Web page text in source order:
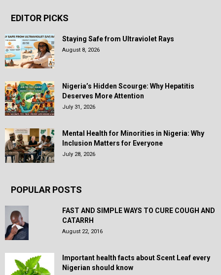
EDITOR PICKS
Staying Safe from Ultraviolet Rays
August 8, 2026
Nigeria’s Hidden Scourge: Why Hepatitis
Deserves More Attention
July 31, 2026
Mental Health for Minorities in Nigeria: Why
Inclusion Matters for Everyone
July 28, 2026
POPULAR POSTS
FAST AND SIMPLE WAYS TO CURE COUGH AND
CATARRH
August 22, 2016
Important health facts about Scent Leaf every
Nigerian should know